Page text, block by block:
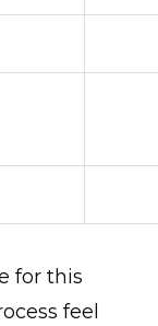
for this
feel